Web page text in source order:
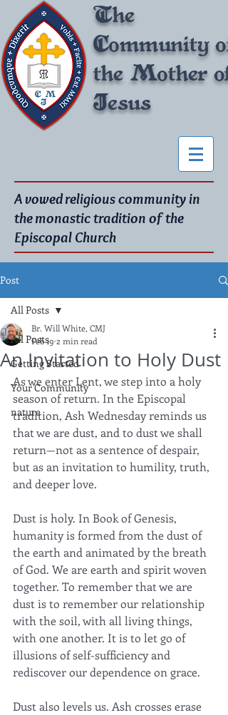
The
Community of
the Mother of
Jesus
A vowed religious community in
the monastic tradition of the
Episcopal Church
Post
All Posts
Getting Started
Your Community
nature
All Posts
An Invitation to Holy Dust
Br. Will White, CMJ
Feb 19 2 min read
As we enter Lent, we step into a holy
season of return. In the Episcopal
tradition, Ash Wednesday reminds us
that we are dust, and to dust we shall
return—not as a sentence of despair,
but as an invitation to humility, truth,
and deeper love.
Dust is holy. In Book of Genesis,
humanity is formed from the dust of
the earth and animated by the breath
of God. We are earth and spirit woven
together. To remember that we are
dust is to remember our relationship
with the soil, with all living things,
with one another. It is to let go of
illusions of self-sufficiency and
rediscover our dependence on grace.
Dust also levels us. Ash crosses erase